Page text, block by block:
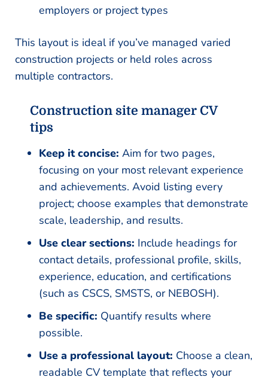
employers or project types
This layout is ideal if you’ve managed varied
construction projects or held roles across
multiple contractors.
Construction site manager CV
tips
Keep it concise: Aim for two pages,
focusing on your most relevant experience
and achievements. Avoid listing every
project; choose examples that demonstrate
scale, leadership, and results.
Use clear sections: Include headings for
contact details, professional profile, skills,
experience, education, and certifications
(such as CSCS, SMSTS, or NEBOSH).
Be specific: Quantify results where
possible.
Use a professional layout: Choose a clean,
readable CV template that reflects your